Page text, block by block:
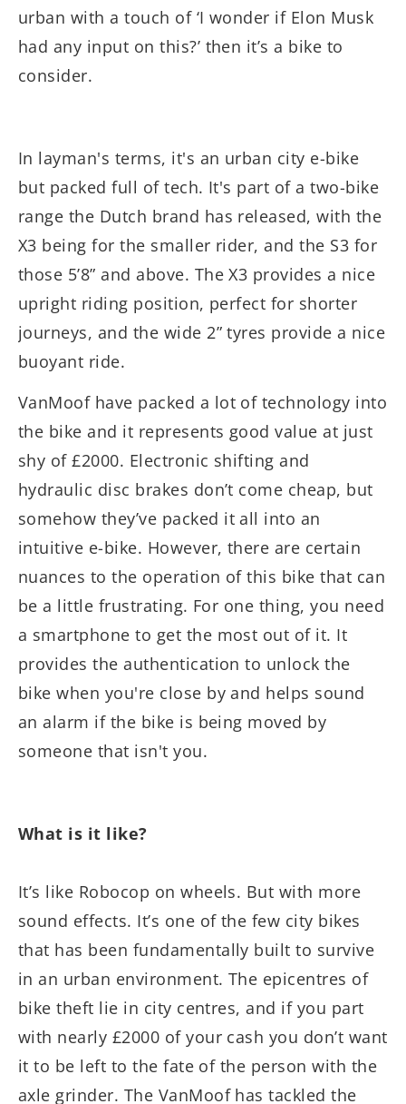
urban with a touch of ‘I wonder if Elon Musk
had any input on this?’ then it’s a bike to
consider.
In layman's terms, it's an urban city e-bike
but packed full of tech. It's part of a two-bike
range the Dutch brand has released, with the
X3 being for the smaller rider, and the S3 for
those 5’8” and above. The X3 provides a nice
upright riding position, perfect for shorter
journeys, and the wide 2” tyres provide a nice
buoyant ride.
VanMoof have packed a lot of technology into
the bike and it represents good value at just
shy of £2000. Electronic shifting and
hydraulic disc brakes don’t come cheap, but
somehow they’ve packed it all into an
intuitive e-bike. However, there are certain
nuances to the operation of this bike that can
be a little frustrating. For one thing, you need
a smartphone to get the most out of it. It
provides the authentication to unlock the
bike when you're close by and helps sound
an alarm if the bike is being moved by
someone that isn't you.
What is it like?
It’s like Robocop on wheels. But with more
sound effects. It’s one of the few city bikes
that has been fundamentally built to survive
in an urban environment. The epicentres of
bike theft lie in city centres, and if you part
with nearly £2000 of your cash you don’t want
it to be left to the fate of the person with the
axle grinder. The VanMoof has tackled the